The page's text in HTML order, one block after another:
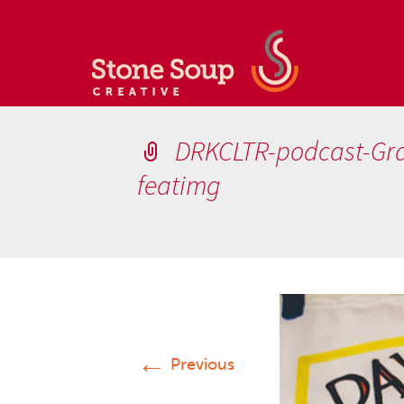
DRKCLTR-podcast-
featimg
← Previous